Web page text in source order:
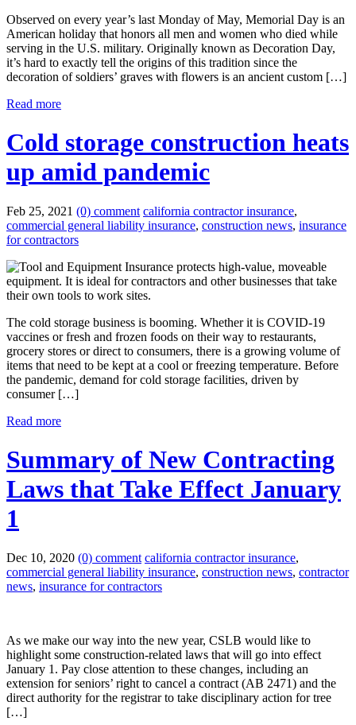
Observed on every year’s last Monday of May, Memorial Day is an
American holiday that honors all men and women who died while
serving in the U.S. military. Originally known as Decoration Day,
it’s hard to exactly tell the origins of this tradition since the
decoration of soldiers’ graves with flowers is an ancient custom […]
Read more
Cold storage construction heats
up amid pandemic
Feb 25, 2021 (0) comment california contractor insurance,
commercial general liability insurance, construction news, insurance
for contractors
The cold storage business is booming. Whether it is COVID-19
vaccines or fresh and frozen foods on their way to restaurants,
grocery stores or direct to consumers, there is a growing volume of
items that need to be kept at a cool or freezing temperature. Before
the pandemic, demand for cold storage facilities, driven by
consumer […]
Read more
Summary of New Contracting
Laws that Take Effect January
1
Dec 10, 2020 (0) comment california contractor insurance,
commercial general liability insurance, construction news, contractor
news, insurance for contractors
As we make our way into the new year, CSLB would like to
highlight some construction-related laws that will go into effect
January 1. Pay close attention to these changes, including an
extension for seniors’ right to cancel a contract (AB 2471) and the
direct authority for the registrar to take disciplinary action for tree
[…]